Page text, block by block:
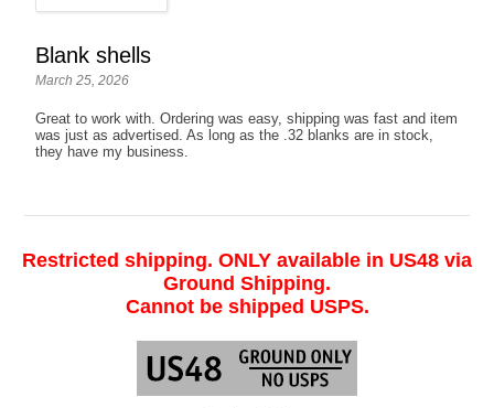
Blank shells
March 25, 2026
Great to work with. Ordering was easy, shipping was fast and item
was just as advertised. As long as the .32 blanks are in stock,
they have my business.
Restricted shipping. ONLY available in US48 via
Ground Shipping.
Cannot be shipped USPS.